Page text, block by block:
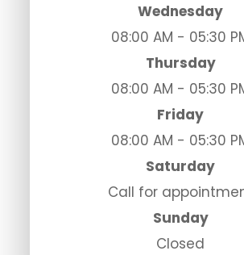
Wednesday
08:00 AM - 05:30
Thursday
08:00 AM - 05:30
Friday
08:00 AM - 05:30
Saturday
Call for
Sunday
Closed